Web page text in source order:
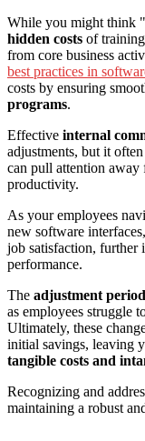
While you might think
hidden costs of
from core business
best practices in
costs by ensuring
programs.
Effective internal
adjustments, but it
can pull attention
productivity.
As your employees
new software
job satisfaction, further
performance.
The adjustment period
as employees struggle
Ultimately, these
initial savings, leaving
tangible costs and
Recognizing and
maintaining a robust